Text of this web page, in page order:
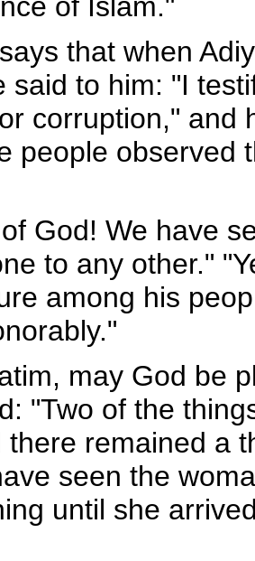
of Islam."
that when
said to him: "I
corruption," and
people observed
God! We have
to any other."
among his
may God be
"Two of the
there remained a
seen the
until she